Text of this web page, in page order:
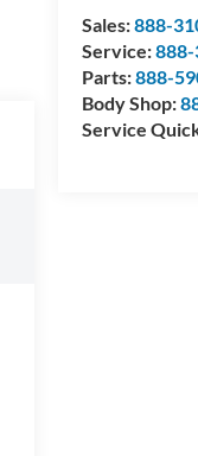
Sales:888-
Service:
Parts:888-
Body Shop:
Service